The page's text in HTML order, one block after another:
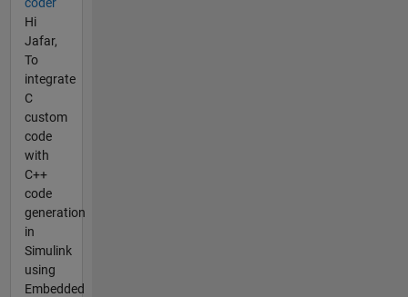
Hi
Jafar,
To
integrate
C
custom
code
with
C++
code
generation
in
Simulink
using
Embedded